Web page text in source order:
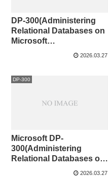
DP-300(Administering
Relational Databases on
Microsoft
Azure)CaseStudy①
2026.03.27
DP-300
Microsoft DP-
300(Administering
Relational Databases on
Microsoft Azure )131-140
2026.03.27